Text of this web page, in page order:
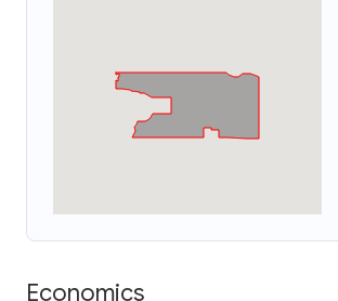
Economics